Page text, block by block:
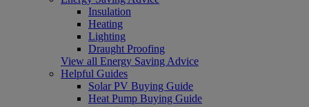
Insulation
Heating
Lighting
Draught Proofing
View all Energy Saving Advice
Helpful Guides
Solar PV Buying Guide
Heat Pump Buying Guide